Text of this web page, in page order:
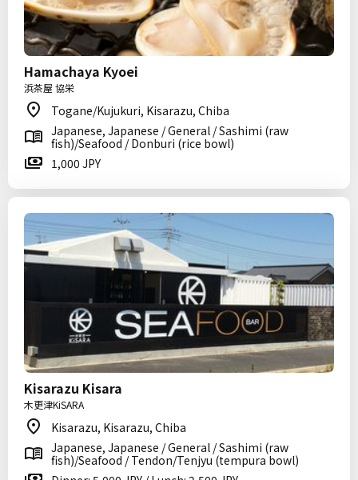
Hamachaya Kyoei
浜茶屋 協栄
Togane/Kujukuri, Kisarazu, Chiba
Japanese, Japanese / General / Sashimi (raw
fish)/Seafood / Donburi (rice bowl)
1,000 JPY
Kisarazu Kisara
木更津KiSARA
Kisarazu, Kisarazu, Chiba
Japanese, Japanese / General / Sashimi (raw
fish)/Seafood / Tendon/Tenjyu (tempura bowl)